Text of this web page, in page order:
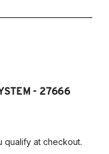
- 27666
qualify at checkout.